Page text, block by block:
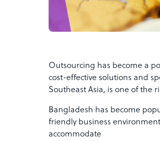
Outsourcing has become a
cost-effective solutions and
Southeast Asia, is one of the
Bangladesh has become
friendly business
accommodate